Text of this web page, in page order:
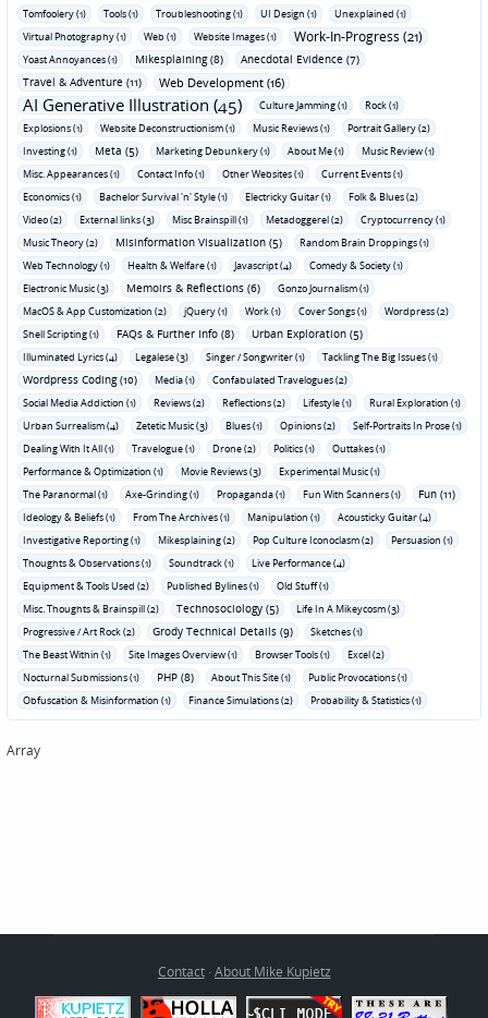
Tomfoolery (1)
Tools (1) Troubleshooting (1) UI Design (1)
Unexplained (1)
Virtual Photography (1)
Web (1) Website Images (1) Work-In-Progress (21)
Yoast Annoyances (1) Mikesplaining (8)
Anecdotal Evidence (7)
Travel & Adventure (11)
Web Development (16)
AI Generative Illustration (45) Culture Jamming (1)
Rock (1)
Explosions (1)
Website Deconstructionism (1) Music Reviews (1)
Portrait Gallery (2)
Investing (1)
Meta (5) Marketing Debunkery (1) About Me (1)
Music Review (1)
Misc. Appearances (1)
Contact Info (1) Other Websites (1)
Current Events (1)
Economics (1)
Bachelor Survival 'n' Style (1) Electricky Guitar (1)
Folk & Blues (2)
Video (2)
External links (3) Misc Brainspill (1) Metadoggerel (2)
Cryptocurrency (1)
Music Theory (2)
Misinformation Visualization (5)
Random Brain Droppings (1)
Web Technology (1)
Health & Welfare (1) Javascript (4)
Comedy & Society (1)
Electronic Music (3)
Memoirs & Reflections (6)
Gonzo Journalism (1)
MacOS & App Customization (2)
jQuery (1) Work (1) Cover Songs (1)
Wordpress (2)
Shell Scripting (1)
FAQs & Further Info (8) Urban Exploration (5)
Illuminated Lyrics (4) Legalese (3) Singer / Songwriter (1) Tackling The Big Issues (1)
Wordpress Coding (10) Media (1)
Confabulated Travelogues (2)
Social Media Addiction (1)
Reviews (2) Reflections (2) Lifestyle (1)
Rural Exploration (1)
Urban Surrealism (4)
Zetetic Music (3) Blues (1) Opinions (2)
Self-Portraits In Prose (1)
Dealing With It All (1)
Travelogue (1) Drone (2) Politics (1)
Outtakes (1)
Performance & Optimization (1)
Movie Reviews (3)
Experimental Music (1)
The Paranormal (1)
Axe-Grinding (1) Propaganda (1) Fun With Scanners (1) Fun (11)
Ideology & Beliefs (1) From The Archives (1) Manipulation (1)
Acousticky Guitar (4)
Investigative Reporting (1)
Mikesplaining (2) Pop Culture Iconoclasm (2)
Persuasion (1)
Thoughts & Observations (1)
Soundtrack (1)
Live Performance (4)
Equipment & Tools Used (2)
Published Bylines (1)
Old Stuff (1)
Misc. Thoughts & Brainspill (2)
Technosociology (5)
Life In A Mikeycosm (3)
Progressive / Art Rock (2)
Grody Technical Details (9)
Sketches (1)
The Beast Within (1)
Site Images Overview (1) Browser Tools (1)
Excel (2)
Nocturnal Submissions (1)
PHP (8) About This Site (1)
Public Provocations (1)
Obfuscation & Misinformation (1)
Finance Simulations (2) Probability & Statistics (1)
Array
Contact· About Mike Kupietz